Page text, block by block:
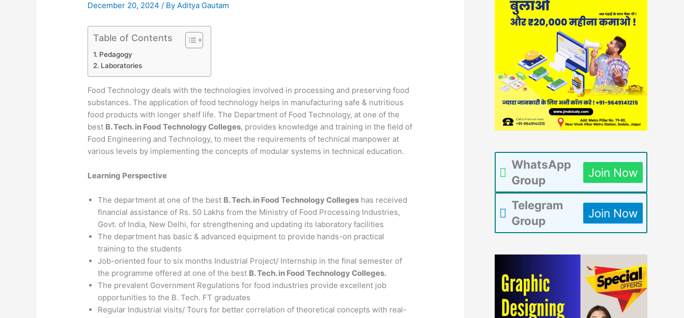
December 20, 2024/ ByAditya Gautam
Table of Contents
Pedagogy
Laboratories
Food Technology deals with the technologies involved in processing and preserving food
substances. The application of food technology helps in manufacturing safe & nutritious
food products with longer shelf life. The Department of Food Technology, at one of the
best B. Tech. in Food Technology Colleges, provides knowledge and training in the field of
Food Engineering and Technology, to meet the requirements of technical manpower at
various levels by implementing the concepts of modular systems in technical education.
Learning Perspective
The department at one of the best B. Tech. in Food Technology Colleges has received
financial assistance of Rs. 50 Lakhs from the Ministry of Food Processing Industries,
Govt. of India, New Delhi, for strengthening and updating its laboratory facilities
The department has basic & advanced equipment to provide hands-on practical
training to the students
Job-oriented four to six months Industrial Project/ Internship in the final semester of
the programme offered at one of the best B. Tech. in Food Technology Colleges.
The prevalent Government Regulations for food industries provide excellent job
opportunities to the B. Tech. FT graduates
Regular Industrial visits/ Tours for better correlation of theoretical concepts with real-
WhatsApp
Group
Join Now
Telegram
Group
Join Now